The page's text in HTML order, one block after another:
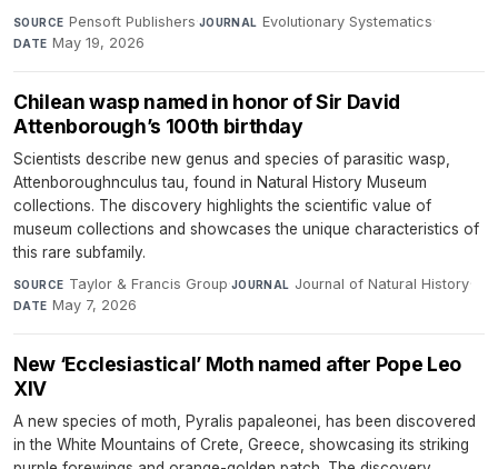
SOURCE Pensoft Publishers·JOURNAL Evolutionary Systematics·
DATE May 19, 2026
Chilean wasp named in honor of Sir David
Attenborough’s 100th birthday
Scientists describe new genus and species of parasitic wasp,
Attenboroughnculus tau, found in Natural History Museum
collections. The discovery highlights the scientific value of
museum collections and showcases the unique characteristics of
this rare subfamily.
SOURCE Taylor & Francis Group·JOURNAL Journal of Natural History·
DATE May 7, 2026
New ‘Ecclesiastical’ Moth named after Pope Leo
XIV
A new species of moth, Pyralis papaleonei, has been discovered
in the White Mountains of Crete, Greece, showcasing its striking